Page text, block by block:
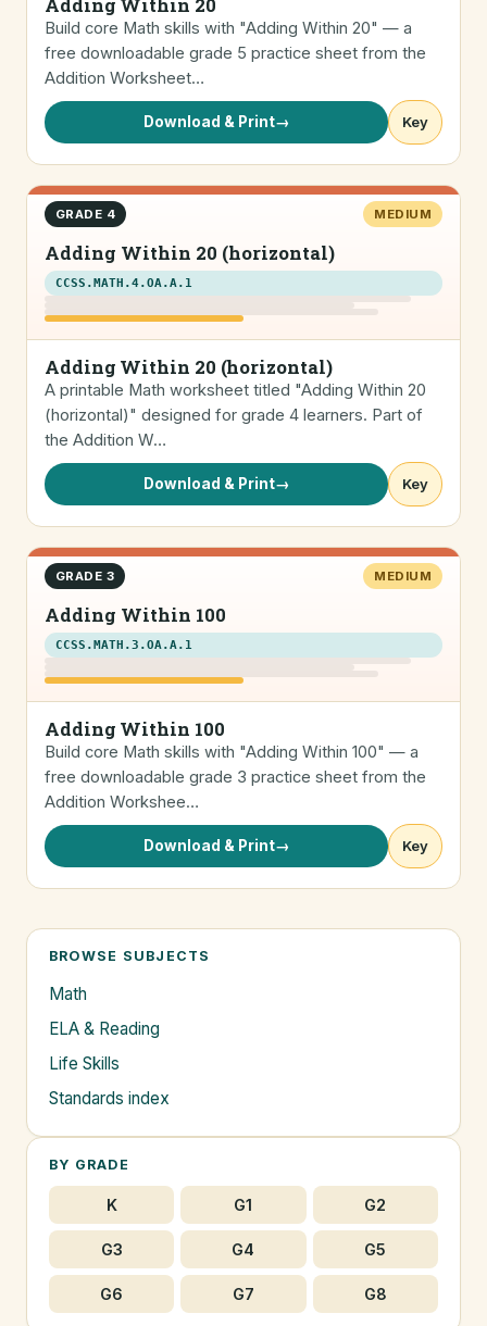
Build core Math skills with "Adding Within 20" — a
free downloadable grade 5 practice sheet from the
Addition Worksheet…
Download & Print→ Key
GRADE 4 MEDIUM
Adding Within 20 (horizontal)
CCSS.MATH.4.OA.A.1
Adding Within 20 (horizontal)
A printable Math worksheet titled "Adding Within 20
(horizontal)" designed for grade 4 learners. Part of
the Addition W…
Download & Print→ Key
GRADE 3 MEDIUM
Adding Within 100
CCSS.MATH.3.OA.A.1
Adding Within 100
Build core Math skills with "Adding Within 100" — a
free downloadable grade 3 practice sheet from the
Addition Workshee…
Download & Print→ Key
BROWSE SUBJECTS
Math
ELA & Reading
Life Skills
Standards index
BY GRADE
K G1 G2
G3 G4 G5
G6 G7 G8